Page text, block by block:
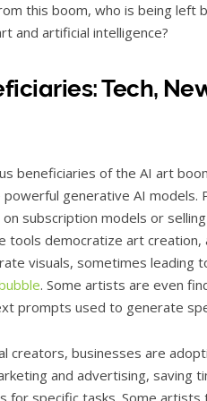
this boom, who is being left
and artificial intelligence?
Tech,
beneficiaries of the AI art
generative AI models.
subscription models or
tools democratize art
visuals, sometimes leading
. Some artists are even
prompts used to generate
creators, businesses are
and advertising, saving
for specific tasks. Some